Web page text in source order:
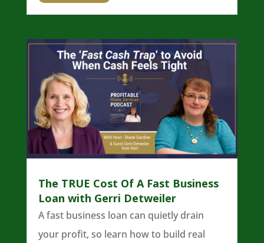
The TRUE Cost Of A Fast Business
Loan with Gerri Detweiler
A fast business loan can quietly drain
your profit, so learn how to build real